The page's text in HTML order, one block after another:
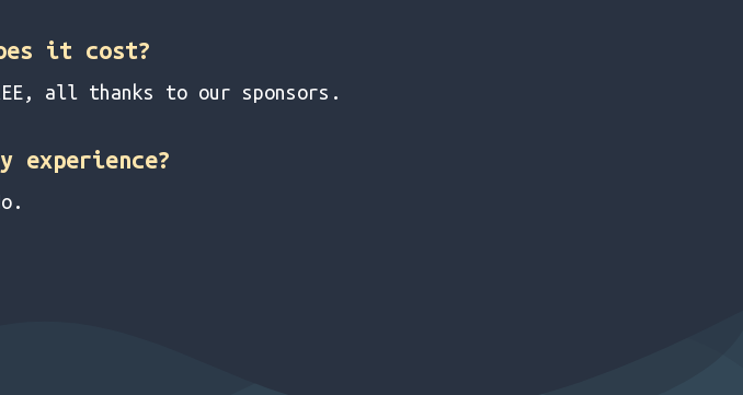
it cost?
all thanks to our sponsors.
experience?